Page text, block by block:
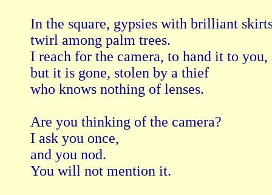
In the square, gypsies with brilliant
twirl among palm trees.
I reach for the camera, to hand it to you,
but it is gone, stolen by a thief
who knows nothing of lenses.
Are you thinking of the camera?
I ask you once,
and you nod.
You will not mention it.